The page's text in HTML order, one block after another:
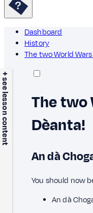
Dashboard
History
The two World
+ see lesson content
The two
Dèanta!
An dà
You should now
An dà